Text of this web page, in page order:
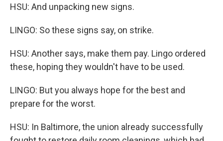
HSU: And unpacking new signs.
LINGO: So these signs say, on strike.
HSU: Another says, make them pay. Lingo ordered
these, hoping they wouldn't have to be used.
LINGO: But you always hope for the best and
prepare for the worst.
HSU: In Baltimore, the union already successfully